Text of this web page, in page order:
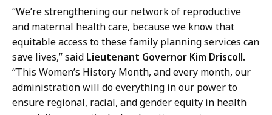
t
“We’re strengthening our network of reproductive
and maternal health care, because we know that
equitable access to these family planning services can
save lives,” said Lieutenant Governor Kim Driscoll.
“This Women’s History Month, and every month, our
administration will do everything in our power to
ensure regional, racial, and gender equity in health